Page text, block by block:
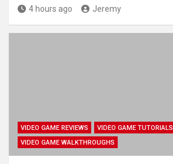
4 hours ago Jeremy
VIDEO GAME REVIEWS
VIDEO GAME TUTORIALS
VIDEO GAME WALKTHROUGHS